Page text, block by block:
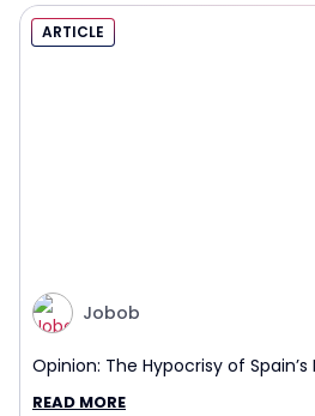
ARTICLE
Jobob
Opinion: The Hypocrisy of Spain’s
READ MORE